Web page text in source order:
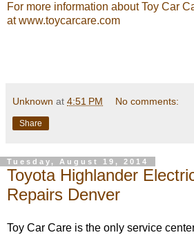
For more information about Toy Car
at www.toycarcare.com
Unknown at 4:51 PM No comments:
Share
Tuesday, August 19, 2014
Toyota Highlander
Repairs Denver
Toy Car Care is the only service